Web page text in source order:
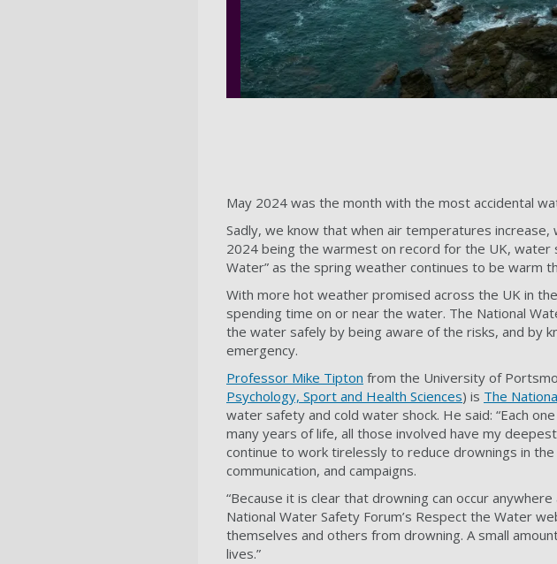
May 2024 was the month with the most accidental
Sadly, we know that when air temperatures
2024 being the warmest on record for the UK,
Water” as the spring weather continues to be warm
With more hot weather promised across the UK in
spending time on or near the water. The National
the water safely by being aware of the risks, and by
emergency.
Professor Mike Tipton from the University of
Psychology, Sport and Health Sciences) is The
water safety and cold water shock. He said: “Each
many years of life, all those involved have my
continue to work tirelessly to reduce drownings in
communication, and campaigns.
“Because it is clear that drowning can occur
National Water Safety Forum’s Respect the Water
themselves and others from drowning. A small
lives.”